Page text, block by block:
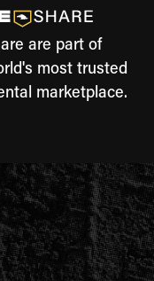
are part of
most trusted
marketplace.